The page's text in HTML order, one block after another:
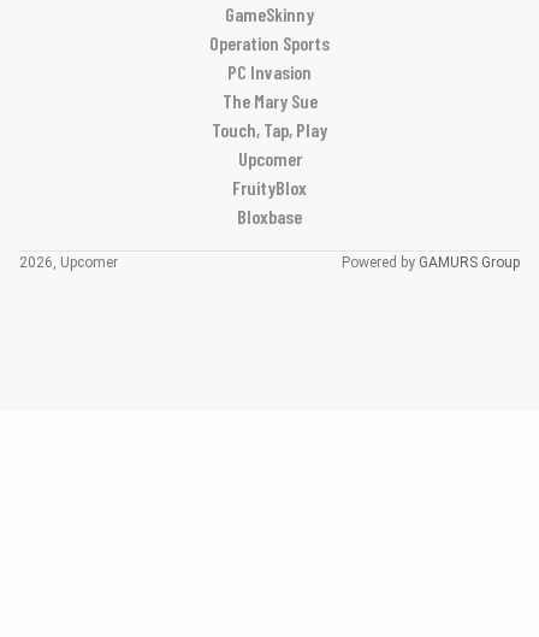
GameSkinny
Operation Sports
PC Invasion
The Mary Sue
Touch, Tap, Play
Upcomer
FruityBlox
Bloxbase
2026, Upcomer Powered by GAMURS Group